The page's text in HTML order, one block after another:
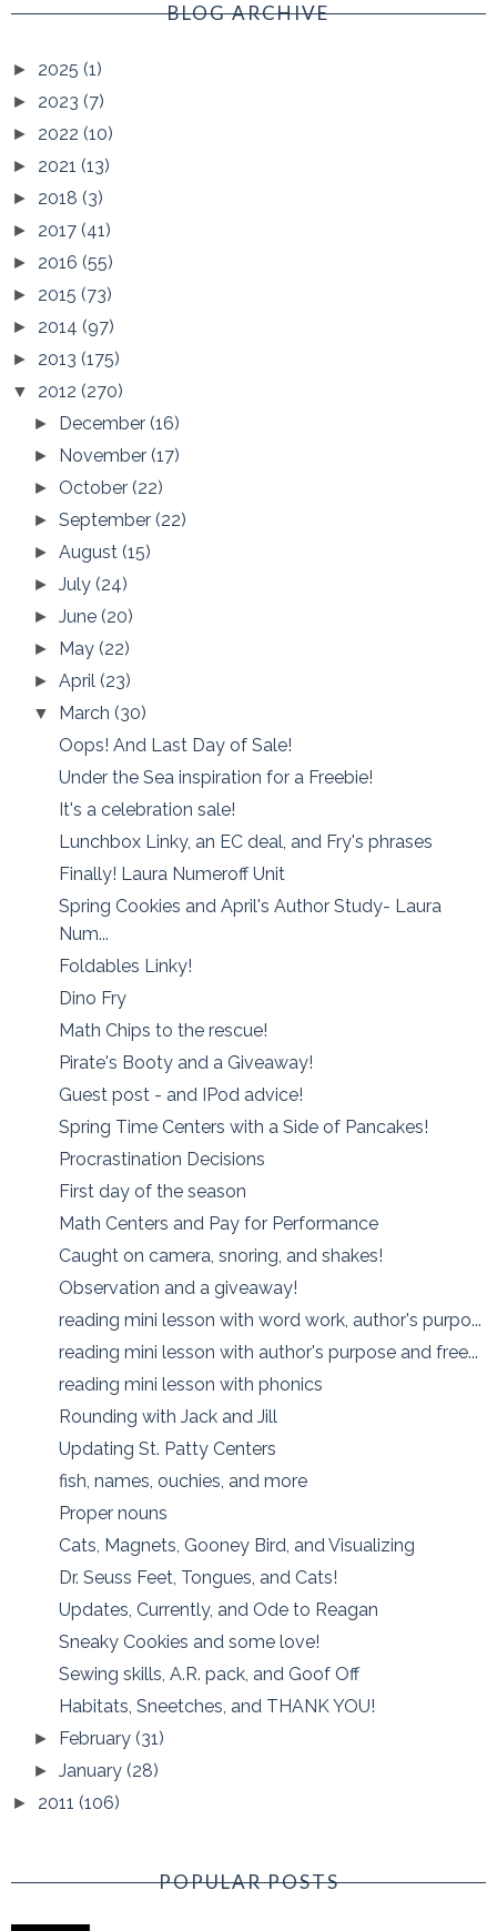
BLOG ARCHIVE
► 2025 (1)
► 2023 (7)
► 2022 (10)
► 2021 (13)
► 2018 (3)
► 2017 (41)
► 2016 (55)
► 2015 (73)
► 2014 (97)
► 2013 (175)
▼ 2012 (270)
► December(16)
► November(17)
► October(22)
►September(22)
►August(15)
►July(24)
►June(20)
► May(22)
►April(23)
▼ March(30)
Oops! And Last Day of Sale!
Under the Sea inspiration for a Freebie!
It's a celebration sale!
Lunchbox Linky, an EC deal, and Fry's phrases
Finally! Laura Numeroff Unit
Spring Cookies and April's Author Study- Laura
Num...
Foldables Linky!
Dino Fry
Math Chips to the rescue!
Pirate's Booty and a Giveaway!
Guest post - and IPod advice!
Spring Time Centers with a Side of Pancakes!
Procrastination Decisions
First day of the season
Math Centers and Pay for Performance
Caught on camera, snoring, and shakes!
Observation and a giveaway!
reading mini lesson with word work, author's purpo...
reading mini lesson with author's purpose and free...
reading mini lesson with phonics
Rounding with Jack and Jill
Updating St. Patty Centers
fish, names, ouchies, and more
Proper nouns
Cats, Magnets, Gooney Bird, and Visualizing
Dr. Seuss Feet, Tongues, and Cats!
Updates, Currently, and Ode to Reagan
Sneaky Cookies and some love!
Sewing skills, A.R. pack, and Goof Off
Habitats, Sneetches, and THANK YOU!
► February(31)
►January(28)
► 2011 (106)
POPULAR POSTS